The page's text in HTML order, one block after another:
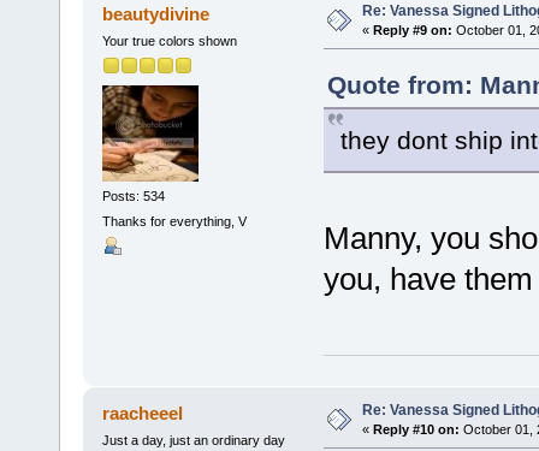
beautydivine
Your true colors shown
Posts: 534
Thanks for everything, V
Re: Vanessa Signed
« Reply #9 on: October 01,
Quote from:
they dont ship
Manny, you
you, have
raacheeel
Just a day, just an ordinary day
Re: Vanessa Signed
« Reply #10 on: October 01,